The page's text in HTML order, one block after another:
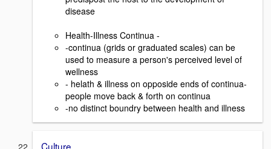
disease
Health-Illness Continua -
-continua (grids or graduated scales) can be
used to measure a person's perceived level of
wellness
- helath & illness on opposide ends of continua-
people move back & forth on continua
-no distinct boundry between health and illness
Culture